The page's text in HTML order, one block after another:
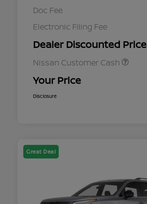
Doc Fee
Electronic Filing Fee
Dealer Discounted Price
Nissan Customer Cash
Your Price
Disclosure
Great Deal